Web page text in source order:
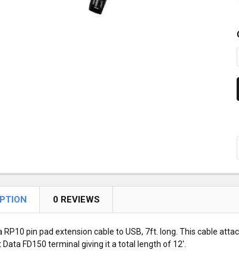
0 REVIEWS
RP10 pin pad extension cable to USB, 7ft. long. This cable
Data FD150 terminal giving it a total length of 12'.